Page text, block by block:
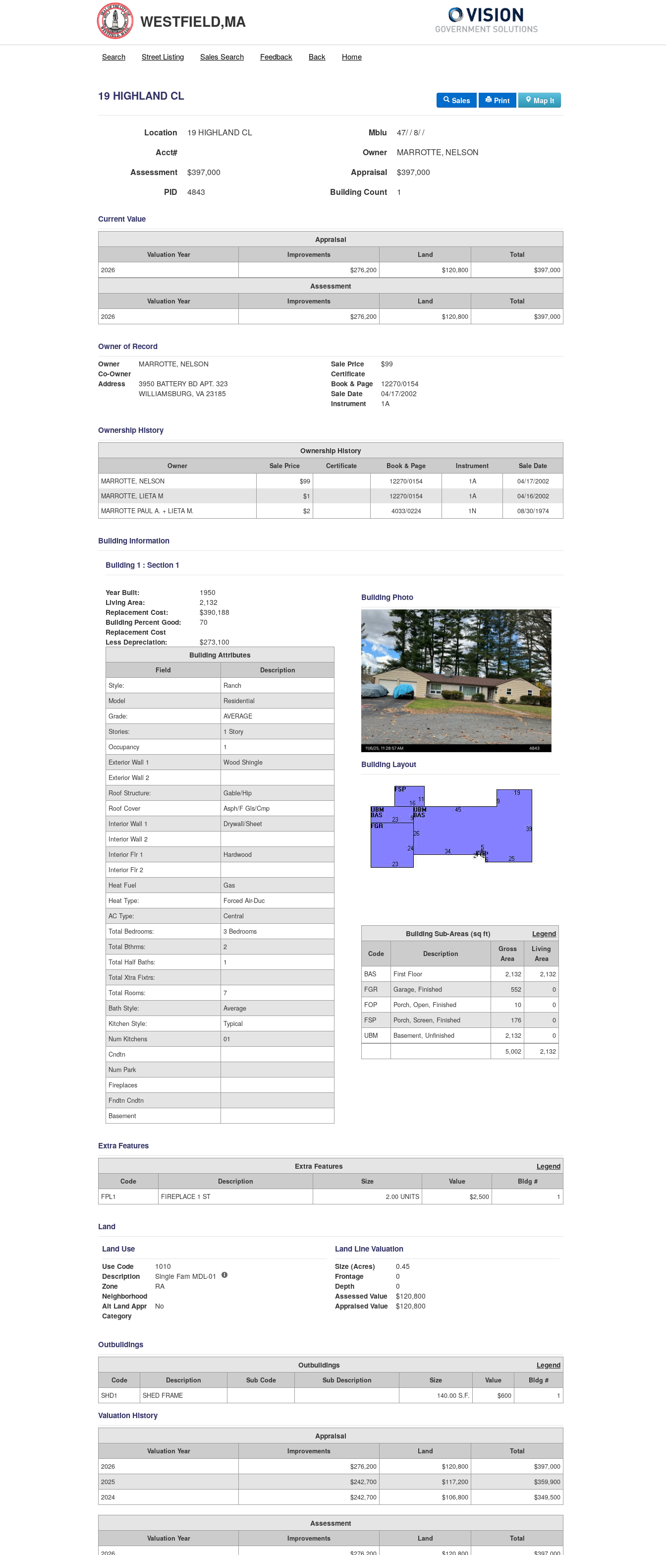
WESTFIELD,MA
Search Street Listing Sales Search Feedback Back Home
19 HIGHLAND CL Sales Print Map It
Location 19 HIGHLAND CL Mblu
47/ / 8/ /
Acct#
Owner
MARROTTE, NELSON
Assessment
$397,000 Appraisal
$397,000
PID
4843 Building Count 1
Current Value
Appraisal
Valuation Year Improvements Land
Total
2026
$276,200 $120,800 $397,000
Assessment
Valuation Year Improvements Land
Total
2026
$276,200 $120,800 $397,000
Owner of Record
Owner
MARROTTE, NELSON
Co-Owner
Address
3950 BATTERY BD APT. 323
WILLIAMSBURG, VA 23185
Sale Price
$99
Certificate
Book & Page
12270/0154
Sale Date
04/17/2002
Instrument
1A
Ownership History
Ownership History
Owner Sale Price Certificate Book & Page Instrument
Sale Date
MARROTTE, NELSON
$99 12270/0154 1A
04/17/2002
MARROTTE, LIETA M
$1 12270/0154 1A
04/16/2002
MARROTTE PAUL A. + LIETA M.
$2 4033/0224 1N 08/30/1974
Building Information
Building 1 : Section 1
Year Built:
1950
Living Area:
2,132
Replacement Cost:
$390,188
Building Percent Good:
70
Replacement Cost
Less Depreciation:
$273,100
Building Attributes
Field
Description
Style:
Ranch
Model
Residential
Grade:
AVERAGE
Stories:
1 Story
Occupancy
1
Exterior Wall 1
Wood Shingle
Exterior Wall 2
Roof Structure:
Gable/Hip
Roof Cover
Asph/F Gls/Cmp
Interior Wall 1
Drywall/Sheet
Interior Wall 2
Interior Flr 1
Hardwood
Interior Flr 2
Heat Fuel
Gas
Heat Type:
Forced Air-Duc
AC Type:
Central
Total Bedrooms:
3 Bedrooms
Total Bthrms:
2
Total Half Baths:
1
Total Xtra Fixtrs:
Total Rooms:
7
Bath Style:
Average
Kitchen Style:
Typical
Num Kitchens
01
Cndtn
Num Park
Fireplaces
Fndtn Cndtn
Basement
Building Photo
Building Layout
Building Sub-Areas (sq ft) Legend
Code Description
Gross
Area
Living
Area
BAS
First Floor 2,132
2,132
FGR
Garage, Finished 552
0
FOP
Porch, Open, Finished 10
0
FSP
Porch, Screen, Finished 176
0
UBM
Basement, Unfinished 2,132
0
5,002
2,132
Extra Features
Extra Features Legend
Code Description Size Value
Bldg #
FPL1
FIREPLACE 1 ST 2.00 UNITS $2,500 1
Land
Land Use
Use Code
1010
Description
Single Fam MDL-01
Zone
RA
Neighborhood
Alt Land Appr
No
Category
Land Line Valuation
Size (Acres)
0.45
Frontage
0
Depth
0
Assessed Value
$120,800
Appraised Value
$120,800
Outbuildings
Outbuildings Legend
Code Description Sub Code Sub Description Size Value
Bldg #
SHD1
SHED FRAME 140.00 S.F. $600 1
Valuation History
Appraisal
Valuation Year Improvements Land
Total
2026
$276,200 $120,800
$397,000
2025
$242,700 $117,200
$359,900
2024
$242,700 $106,800 $349,500
Assessment
Valuation Year Improvements Land
Total